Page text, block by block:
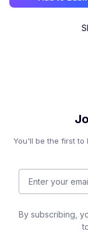
You'll be the first to
By subscribing,